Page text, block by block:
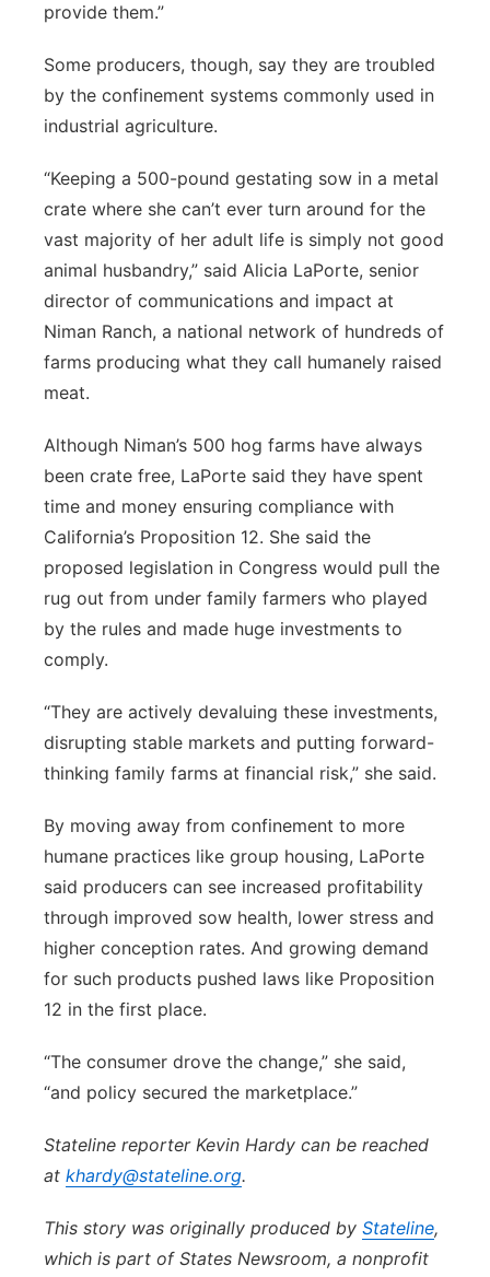
provide them.”
Some producers, though, say they are troubled
by the confinement systems commonly used in
industrial agriculture.
“Keeping a 500-pound gestating sow in a metal
crate where she can’t ever turn around for the
vast majority of her adult life is simply not good
animal husbandry,” said Alicia LaPorte, senior
director of communications and impact at
Niman Ranch, a national network of hundreds of
farms producing what they call humanely raised
meat.
Although Niman’s 500 hog farms have always
been crate free, LaPorte said they have spent
time and money ensuring compliance with
California’s Proposition 12. She said the
proposed legislation in Congress would pull the
rug out from under family farmers who played
by the rules and made huge investments to
comply.
“They are actively devaluing these investments,
disrupting stable markets and putting forward-
thinking family farms at financial risk,” she said.
By moving away from confinement to more
humane practices like group housing, LaPorte
said producers can see increased profitability
through improved sow health, lower stress and
higher conception rates. And growing demand
for such products pushed laws like Proposition
12 in the first place.
“The consumer drove the change,” she said,
“and policy secured the marketplace.”
Stateline reporter Kevin Hardy can be reached
at khardy@stateline.org.
This story was originally produced by Stateline,
which is part of States Newsroom, a nonprofit